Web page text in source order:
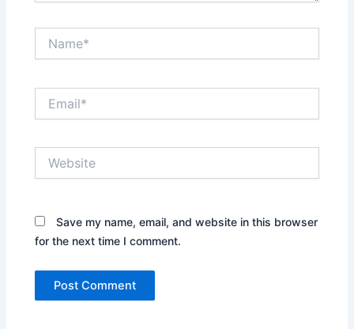
Save my name, email, and website in this browser
for the next time I comment.